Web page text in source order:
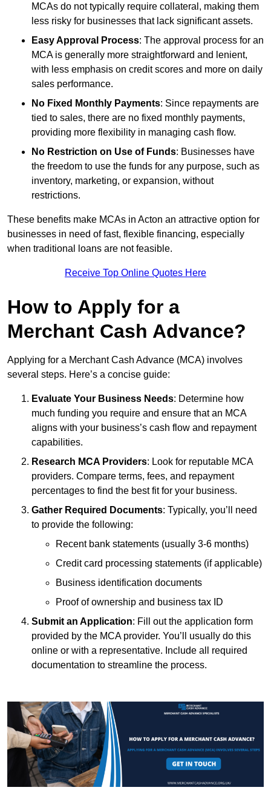
MCAs do not typically require collateral, making them
less risky for businesses that lack significant assets.
Easy Approval Process: The approval process for an
MCA is generally more straightforward and lenient,
with less emphasis on credit scores and more on daily
sales performance.
No Fixed Monthly Payments: Since repayments are
tied to sales, there are no fixed monthly payments,
providing more flexibility in managing cash flow.
No Restriction on Use of Funds: Businesses have
the freedom to use the funds for any purpose, such as
inventory, marketing, or expansion, without
restrictions.
These benefits make MCAs in Acton an attractive option for
businesses in need of fast, flexible financing, especially
when traditional loans are not feasible.
Receive Top Online Quotes Here
How to Apply for a
Merchant Cash Advance?
Applying for a Merchant Cash Advance (MCA) involves
several steps. Here’s a concise guide:
Evaluate Your Business Needs: Determine how
much funding you require and ensure that an MCA
aligns with your business’s cash flow and repayment
capabilities.
Research MCA Providers: Look for reputable MCA
providers. Compare terms, fees, and repayment
percentages to find the best fit for your business.
Gather Required Documents: Typically, you’ll need
to provide the following:
Recent bank statements (usually 3-6 months)
Credit card processing statements (if applicable)
Business identification documents
Proof of ownership and business tax ID
Submit an Application: Fill out the application form
provided by the MCA provider. You’ll usually do this
online or with a representative. Include all required
documentation to streamline the process.